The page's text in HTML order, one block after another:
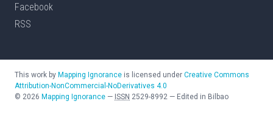
Facebook
RSS
This work by Mapping Ignorance is licensed under Creative Commons
Attribution-NonCommercial-NoDerivatives 4.0
© 2026 Mapping Ignorance — ISSN 2529-8992 — Edited in Bilbao